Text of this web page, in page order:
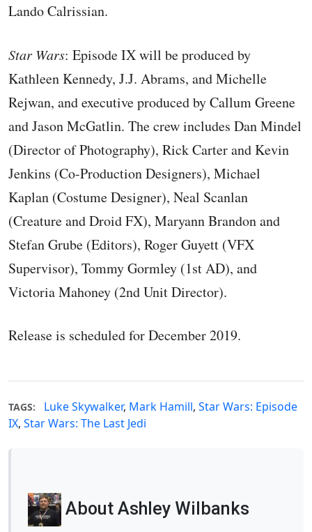
Lando Calrissian.
Star Wars: Episode IX will be produced by
Kathleen Kennedy, J.J. Abrams, and Michelle
Rejwan, and executive produced by Callum Greene
and Jason McGatlin. The crew includes Dan Mindel
(Director of Photography), Rick Carter and Kevin
Jenkins (Co-Production Designers), Michael
Kaplan (Costume Designer), Neal Scanlan
(Creature and Droid FX), Maryann Brandon and
Stefan Grube (Editors), Roger Guyett (VFX
Supervisor), Tommy Gormley (1st AD), and
Victoria Mahoney (2nd Unit Director).
Release is scheduled for December 2019.
TAGS: Luke Skywalker, Mark Hamill, Star Wars: Episode
IX, Star Wars: The Last Jedi
About Ashley Wilbanks